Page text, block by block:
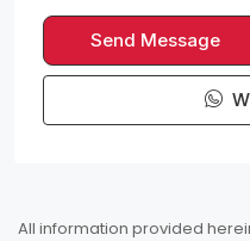
Send Message
All information provided